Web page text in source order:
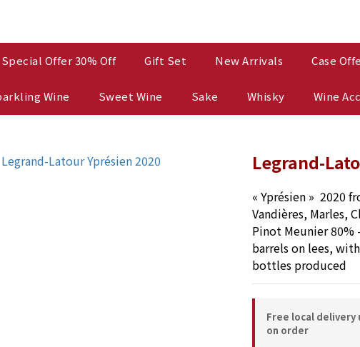
Special Offer 30% Off Gift Set New Arrivals Case
Wine Sweet Wine Sake Whisky Wine
Legrand-
« Yprésien »  2020
Vandières, Marles,
Pinot Meunier 80%
barrels on lees,
bottles produced
Free local delivery
on order